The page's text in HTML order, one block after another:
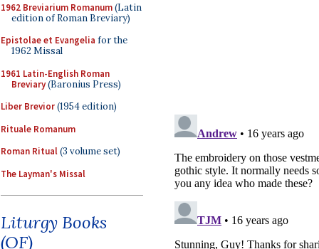
1962 Breviarium Romanum(Latin
edition of Roman Breviary)
Epistolae et Evangelia for the
1962 Missal
1961 Latin-English Roman
Breviary(Baronius Press)
Liber Brevior(1954 edition)
Rituale Romanum
Roman Ritual(3 volume set)
The Layman's Missal
Liturgy Books
(OF)